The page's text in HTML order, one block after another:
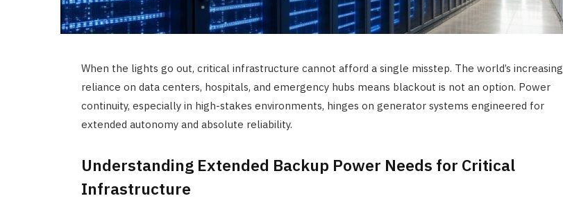
When the lights go out, critical infrastructure cannot afford a single misstep. The world’s increasing
reliance on data centers, hospitals, and emergency hubs means blackout is not an option. Power
continuity, especially in high-stakes environments, hinges on generator systems engineered for
extended autonomy and absolute reliability.
Understanding Extended Backup Power Needs for Critical
Infrastructure